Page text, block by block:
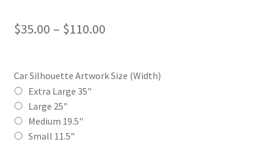
$35.00 – $110.00Price
$35.00
Car Silhouette Artwork Size (Width)
Extra Large 35"
Large 25"
Medium 19.5"
Small 11.5"